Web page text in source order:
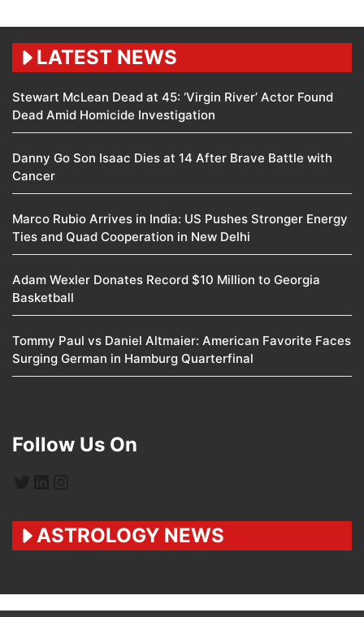
LATEST NEWS
Stewart McLean Dead at 45: ‘Virgin River’ Actor Found
Dead Amid Homicide Investigation
Danny Go Son Isaac Dies at 14 After Brave Battle with
Cancer
Marco Rubio Arrives in India: US Pushes Stronger Energy
Ties and Quad Cooperation in New Delhi
Adam Wexler Donates Record $10 Million to Georgia
Basketball
Tommy Paul vs Daniel Altmaier: American Favorite Faces
Surging German in Hamburg Quarterfinal
Follow Us On
ASTROLOGY NEWS